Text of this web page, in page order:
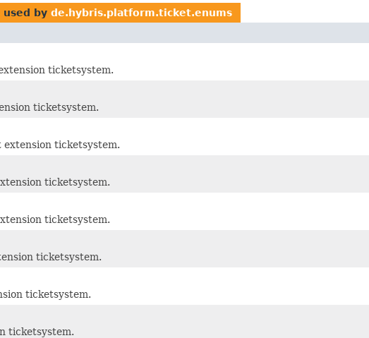
used by de.hybris.platform.ticket.enums
ticketsystem.
ticketsystem.
ticketsystem.
ticketsystem.
ticketsystem.
ticketsystem.
ticketsystem.
ticketsystem.